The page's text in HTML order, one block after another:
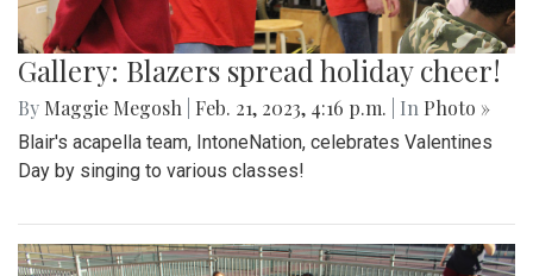
Gallery: Blazers spread holiday cheer!
By Maggie Megosh Feb. 21, 2023, 4:16 p.m. | In Photo »
Blair's acapella team, IntoneNation, celebrates Valentines
Day by singing to various classes!